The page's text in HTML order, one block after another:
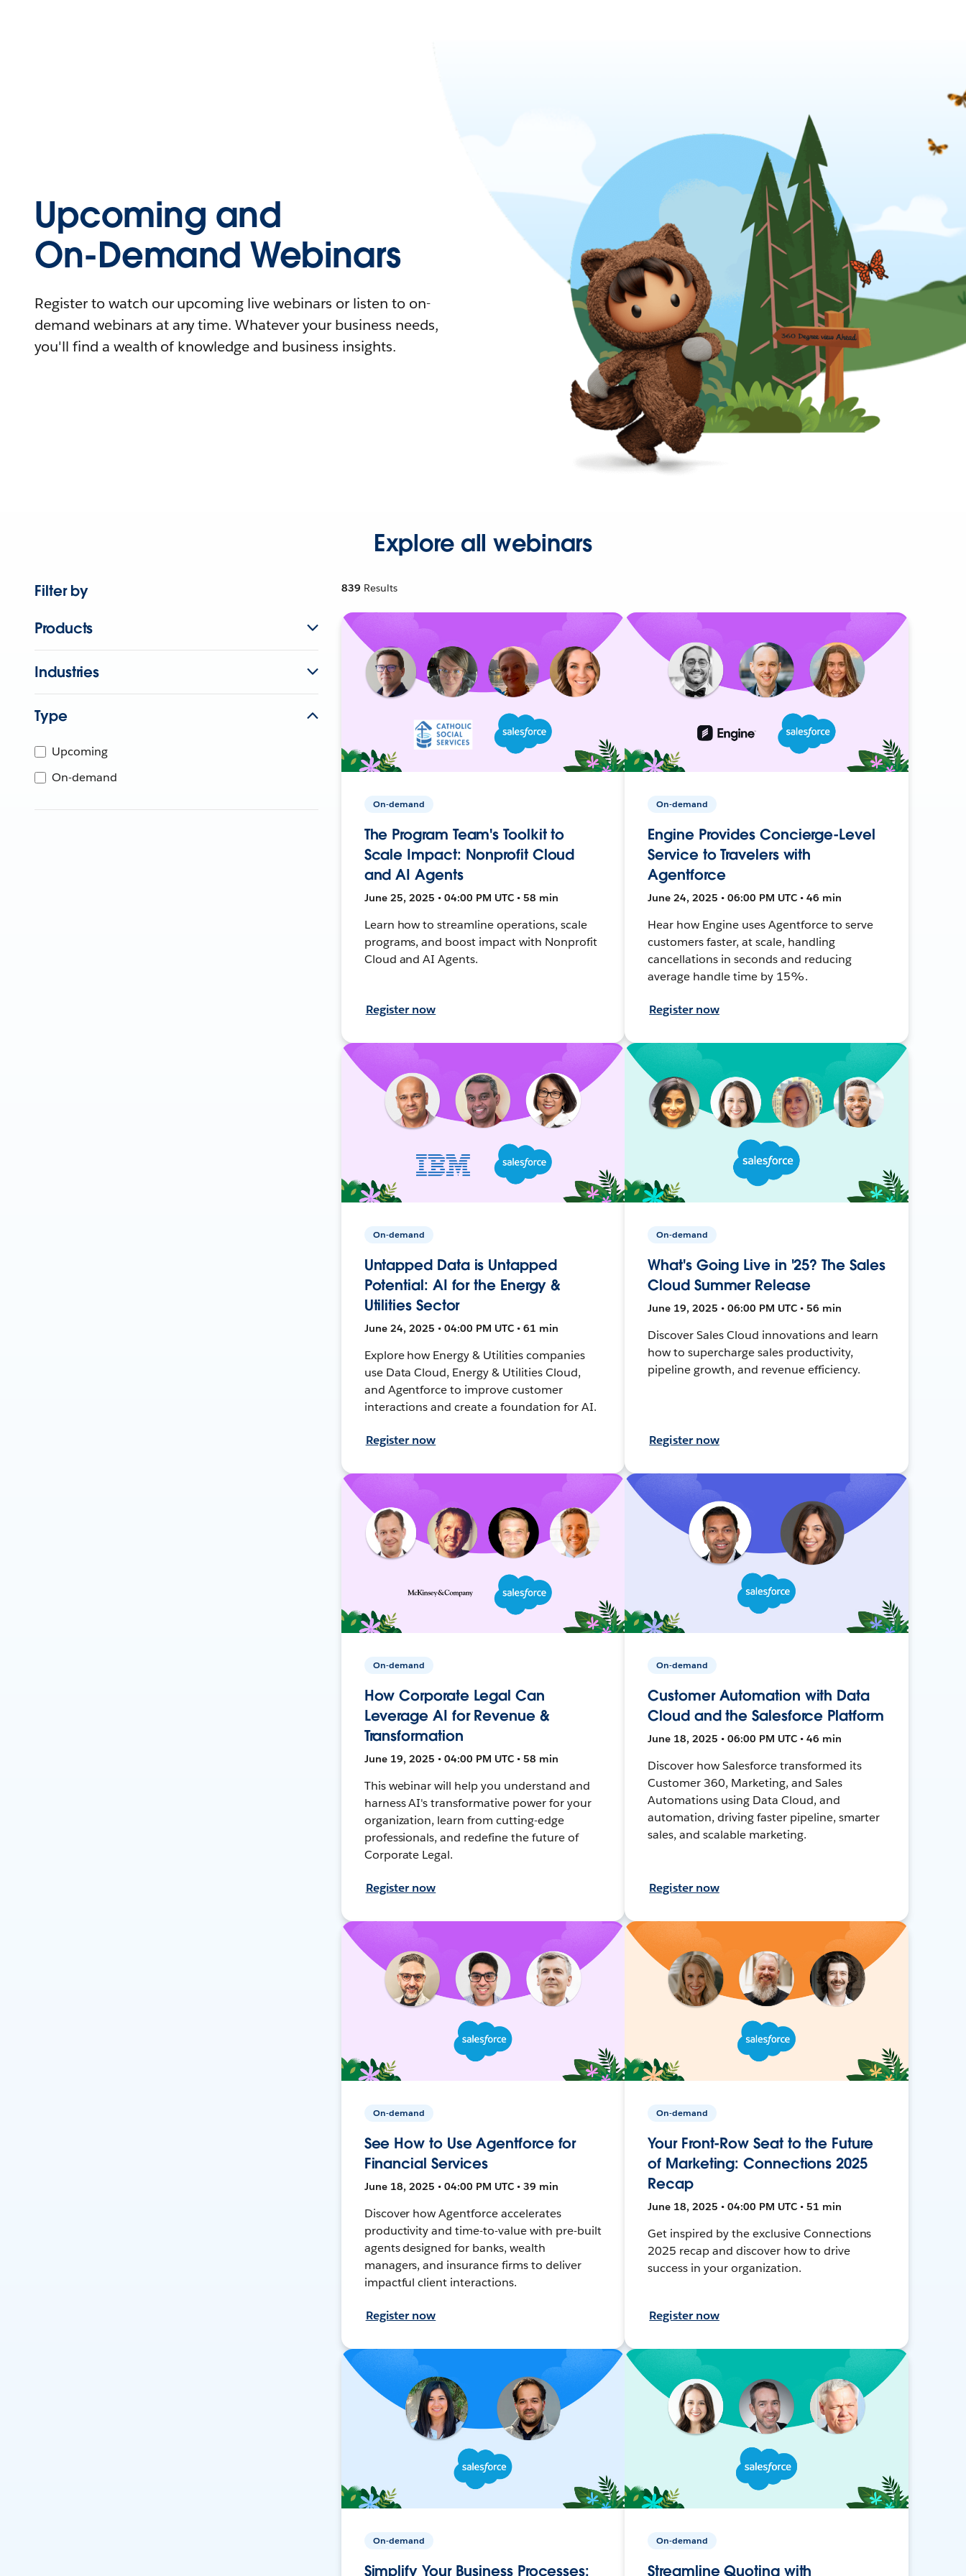
Upcoming and
On-Demand Webinars
Register to watch our upcoming live webinars or listen to on-
demand webinars at any time. Whatever your business needs,
you'll find a wealth of knowledge and business insights.
Explore all webinars
Filter by
Products
Industries
Type
Upcoming
On-demand
839 Results
On-demand
The Program Team's Toolkit to
Scale Impact: Nonprofit Cloud
and AI Agents
June 25, 2025 • 04:00 PM UTC • 58 min
Learn how to streamline operations, scale
programs, and boost impact with Nonprofit
Cloud and AI Agents.
Register now
On-demand
Engine Provides Concierge-Level
Service to Travelers with
Agentforce
June 24, 2025 • 06:00 PM UTC • 46 min
Hear how Engine uses Agentforce to serve
customers faster, at scale, handling
cancellations in seconds and reducing
average handle time by 15%.
Register now
On-demand
Untapped Data is Untapped
Potential: AI for the Energy &
Utilities Sector
June 24, 2025 • 04:00 PM UTC • 61 min
Explore how Energy & Utilities companies
use Data Cloud, Energy & Utilities Cloud,
and Agentforce to improve customer
interactions and create a foundation for AI.
Register now
On-demand
What's Going Live in '25? The Sales
Cloud Summer Release
June 19, 2025 • 06:00 PM UTC • 56 min
Discover Sales Cloud innovations and learn
how to supercharge sales productivity,
pipeline growth, and revenue efficiency.
Register now
On-demand
How Corporate Legal Can
Leverage AI for Revenue &
Transformation
June 19, 2025 • 04:00 PM UTC • 58 min
This webinar will help you understand and
harness AI's transformative power for your
organization, learn from cutting-edge
professionals, and redefine the future of
Corporate Legal.
Register now
On-demand
Customer Automation with Data
Cloud and the Salesforce Platform
June 18, 2025 • 06:00 PM UTC • 46 min
Discover how Salesforce transformed its
Customer 360, Marketing, and Sales
Automations using Data Cloud, and
automation, driving faster pipeline, smarter
sales, and scalable marketing.
Register now
On-demand
See How to Use Agentforce for
Financial Services
June 18, 2025 • 04:00 PM UTC • 39 min
Discover how Agentforce accelerates
productivity and time-to-value with pre-built
agents designed for banks, wealth
managers, and insurance firms to deliver
impactful client interactions.
Register now
On-demand
Your Front-Row Seat to the Future
of Marketing: Connections 2025
Recap
June 18, 2025 • 04:00 PM UTC • 51 min
Get inspired by the exclusive Connections
2025 recap and discover how to drive
success in your organization.
Register now
On-demand
Simplify Your Business Processes:
On-demand
Streamline Quoting with